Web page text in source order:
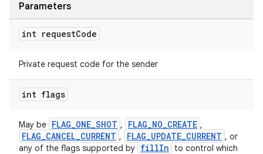
Parameters
int requestCode
Private request code for the sender
int flags
May be FLAG_ONE_SHOT , FLAG_NO_CREATE ,
FLAG_CANCEL_CURRENT , FLAG_UPDATE_CURRENT , or
any of the flags supported by fillIn
to control which